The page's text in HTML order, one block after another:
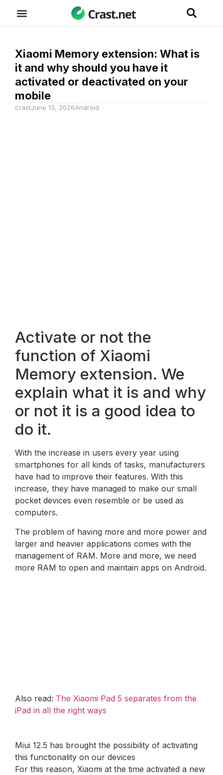
Xiaomi Memory extension: What is
it and why should you have it
activated or deactivated on your
mobile
crastJune 13, 2026Android
Activate or not the
function of Xiaomi
Memory extension. We
explain what it is and why
or not it is a good idea to
do it.
With the increase in users every year using
smartphones for all kinds of tasks, manufacturers
have had to improve their features. With this
increase, they have managed to make our small
pocket devices even resemble or be used as
computers.
The problem of having more and more power and
larger and heavier applications comes with the
management of RAM. More and more, we need
more RAM to open and maintain apps on Android.
Also read: The Xiaomi Pad 5 separates from the
iPad in all the right ways
Miui 12.5 has brought the possibility of activating
this functionality on our devices
For this reason, Xiaomi at the time activated a new